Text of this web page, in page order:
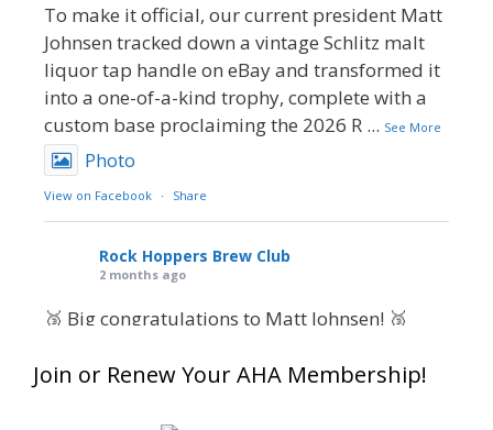
To make it official, our current president Matt
Johnsen tracked down a vintage Schlitz malt
liquor tap handle on eBay and transformed it
into a one-of-a-kind trophy, complete with a
custom base proclaiming the 2026 R ... See More
Photo
View on Facebook · Share
Rock Hoppers Brew Club
2 months ago
🥉 Big congratulations to Matt Johnsen! 🥉
at this year’s NHC—his first-ever NHC medal!
Join or Renew Your AHA Membership!